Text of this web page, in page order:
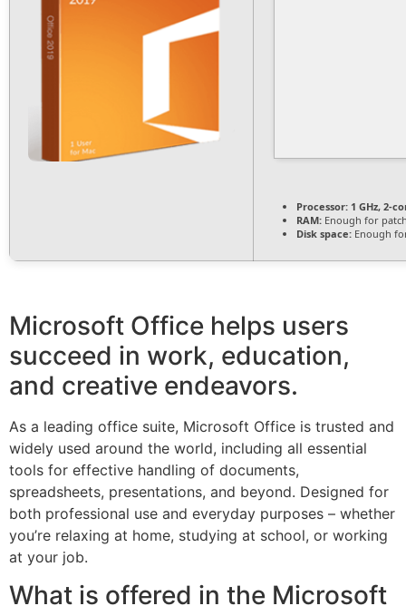
Processor: 1 GHz, 2-
RAM: Enough for
Disk space: Enough
Microsoft Office helps users
succeed in work, education,
and creative endeavors.
As a leading office suite, Microsoft Office is trusted and
widely used around the world, including all essential
tools for effective handling of documents,
spreadsheets, presentations, and beyond. Designed for
both professional use and everyday purposes – whether
you’re relaxing at home, studying at school, or working
at your job.
What is offered in the Microsoft